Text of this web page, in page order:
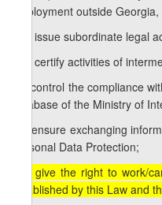
employment outside
a.g) issue subordinate legal
a.h) certify activities of
a.i) control the compliance
database of the Ministry of
a.j) ensure exchanging
Personal Data Protection;
[a.i) give the right to work/
established by this Law and